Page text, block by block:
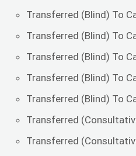
Transferred (Blind) To
Transferred (Blind) To
Transferred (Blind) To
Transferred (Blind) To
Transferred (Blind) To
Transferred
Transferred